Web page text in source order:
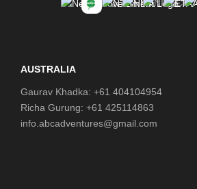
AUSTRALIA
Gaurav Khadka: +61 404104954
Richa Gurung: +61 425114863
info.abcadventures@gmail.com